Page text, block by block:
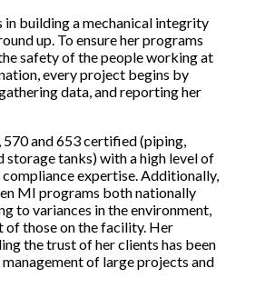
in building a mechanical integrity
up. To ensure her programs
safety of the people working at
every project begins by
data, and reporting her
570 and 653 certified (piping,
storage tanks) with a high level of
expertise. Additionally,
MI programs both nationally
to variances in the environment,
of those on the facility. Her
the trust of her clients has been
of large projects and